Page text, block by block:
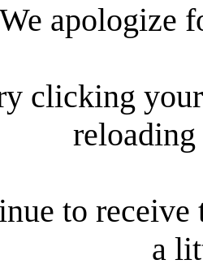
We apologize
clicking
reloading
to receive
a